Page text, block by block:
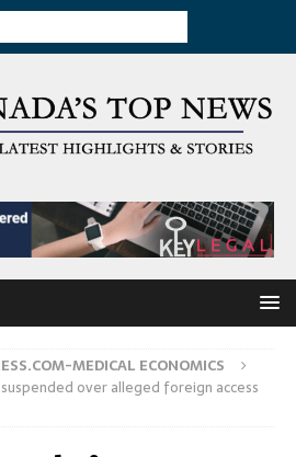
MEDICAL ECONOMICS
over alleged foreign access